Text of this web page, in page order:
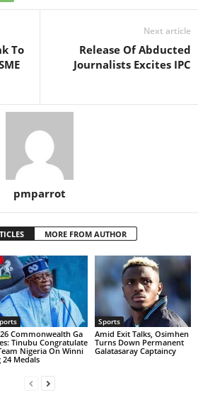
To
Next article
Release Of Abducted
Journalists Excites IPC
pmparrot
MORE FROM AUTHOR
Commonwealth Ga
Tinubu Congratulate
Nigeria On Winni
24 Medals
Sports
Amid Exit Talks, Osimhen
Turns Down Permanent
Galatasaray Captaincy